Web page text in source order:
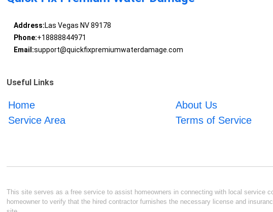
Address:Las Vegas NV 89178
Phone:+18888844971
Email:support@quickfixpremiumwaterdamage.com
Useful Links
Home About Us
Service Area
Terms of Service
This site serves as a free service to assist homeowners in connecting with local service
homeowner to verify that the hired contractor furnishes the necessary license and